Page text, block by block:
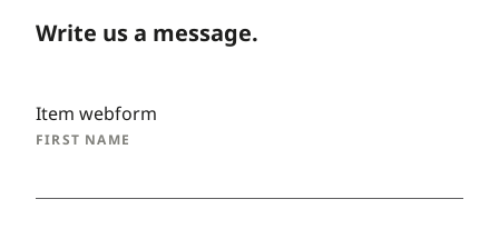
Write us a message.
Item webform
FIRST NAME